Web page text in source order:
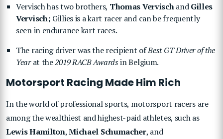
Vervisch has two brothers, Thomas VervischandGilles
Vervisch; Gillies is a kart racer and can be frequently
seen in endurance kart races.
The racing driver was the recipient ofBest GT Driver of the
Yearat the2019 RACB Awardsin Belgium.
Motorsport Racing Made Him Rich
In the world of professional sports, motorsport racers are
among the wealthiest and highest-paid athletes, such as
Lewis Hamilton,Michael Schumacher, and